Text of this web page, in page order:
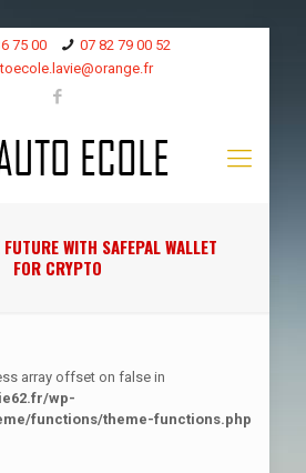
75 00
07 82 79 00 52
WITH SAFEPAL WALLET
FOR CRYPTO
array offset on false in
wp-
functions/theme-functions.php